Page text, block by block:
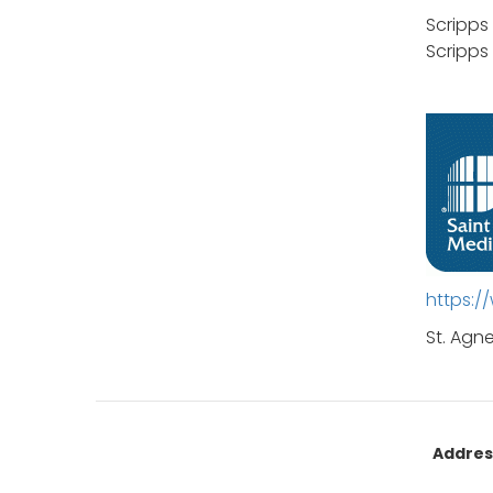
https://
St.